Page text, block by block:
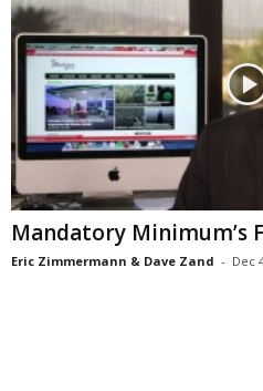
Mandatory Minimum’s
Eric Zimmermann & Dave Zand - Dec